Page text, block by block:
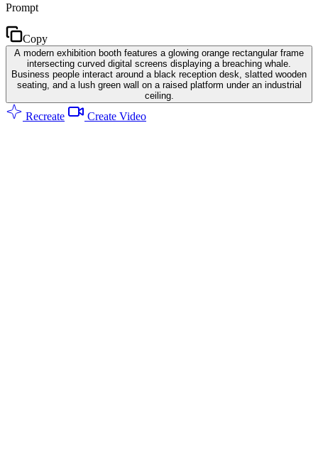
Prompt
Copy
A modern exhibition booth features a glowing orange rectangular frame
intersecting curved digital screens displaying a breaching whale.
Business people interact around a black reception desk, slatted wooden
seating, and a lush green wall on a raised platform under an industrial
ceiling.
Recreate Create Video